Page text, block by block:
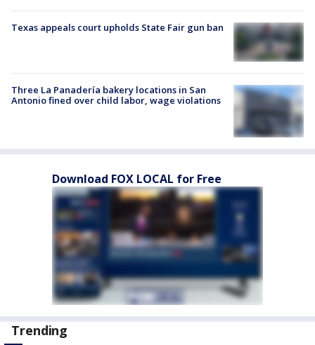
Texas appeals court upholds State Fair gun ban
Three La Panadería bakery locations in San
Antonio fined over child labor, wage violations
Download FOX LOCAL for Free
Trending